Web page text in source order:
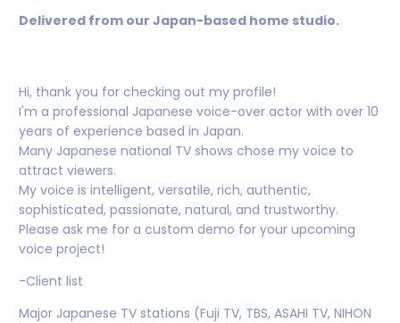
Delivered from our Japan-based home studio.
Hi, thank you for checking out my profile!
I'm a professional Japanese voice-over actor with over 10
years of experience based in Japan.
Many Japanese national TV shows chose my voice to
attract viewers.
My voice is intelligent, versatile, rich, authentic,
sophisticated, passionate, natural, and trustworthy.
Please ask me for a custom demo for your upcoming
voice project!
-Client list
Major Japanese TV stations (Fuji TV, TBS, ASAHI TV, NIHON